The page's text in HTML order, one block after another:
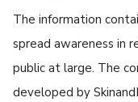
The information
spread awareness in
public at large. The
developed by